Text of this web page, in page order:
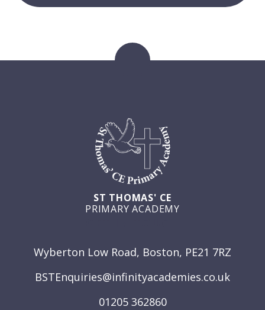
ST THOMAS' CE
PRIMARY ACADEMY
Wyberton Low Road, Boston, PE21 7RZ
BSTEnquiries@infinityacademies.co.uk
01205 362860